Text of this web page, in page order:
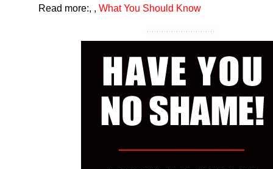
Read more:, , What You Should Know